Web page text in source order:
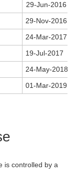
29-Jun-2016
29-Nov-2016
24-Mar-2017
19-Jul-2017
24-May-2018
01-Mar-2019
is controlled by a